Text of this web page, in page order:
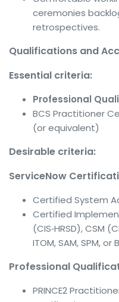
ceremonies
retrospectives.
Qualifications and
Essential criteria:
Professional
BCS Practitioner
(or equivalent)
Desirable criteria:
ServiceNow
Certified System
Certified
(CIS‑HRSD), CSM
ITOM, SAM, SPM, or
Professional
PRINCE2